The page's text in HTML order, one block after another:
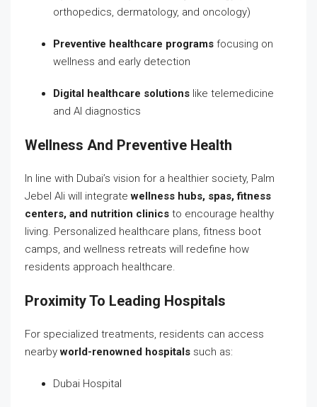
orthopedics, dermatology, and oncology)
Preventive healthcare programs focusing on
wellness and early detection
Digital healthcare solutions like telemedicine
and AI diagnostics
Wellness And Preventive Health
In line with Dubai’s vision for a healthier society, Palm
Jebel Ali will integratewellness hubs, spas, fitness
centers, and nutrition clinics to encourage healthy
living. Personalized healthcare plans, fitness boot
camps, and wellness retreats will redefine how
residents approach healthcare.
Proximity To Leading Hospitals
For specialized treatments, residents can access
nearbyworld-renowned hospitals such as:
Dubai Hospital